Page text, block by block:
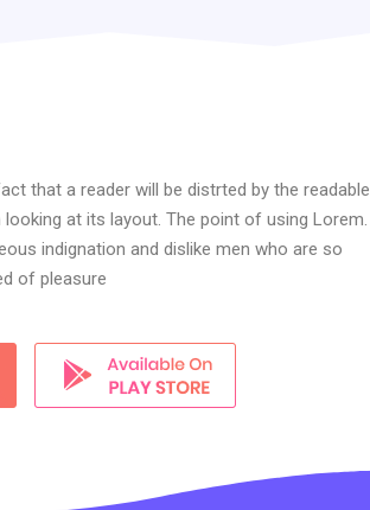
that a reader will be distrted by the readable
at its layout. The point of using Lorem.
indignation and dislike men who are so
of pleasure